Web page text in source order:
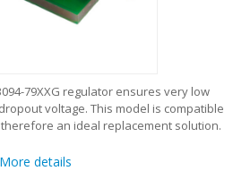
79XXG regulator ensures very low
voltage. This model is compatible
an ideal replacement solution.
details